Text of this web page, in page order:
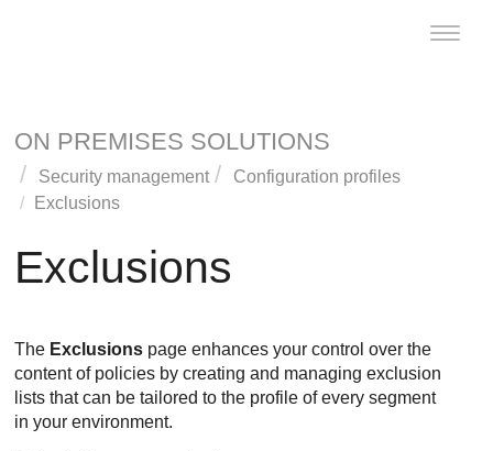
Toggle
ON PREMISES SOLUTIONS
Security management
Configuration profiles
Exclusions
Exclusions
The Exclusions page enhances your control over the
content of policies by creating and managing exclusion
lists that can be tailored to the profile of every segment
in your environment.